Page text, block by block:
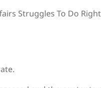
Struggles To Do